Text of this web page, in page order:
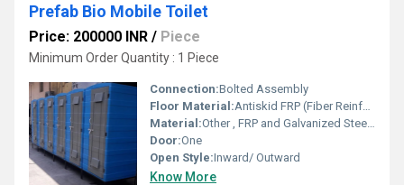
Prefab Bio Mobile Toilet
Price: 200000 INR / Piece
Minimum Order Quantity : 1 Piece
Connection:Bolted Assembly
Floor Material:Antiskid FRP (Fiber Reinforced Plastic)
Material:Other , FRP and Galvanized Steel Framework
Door:One
Open Style:Inward/ Outward
Know More